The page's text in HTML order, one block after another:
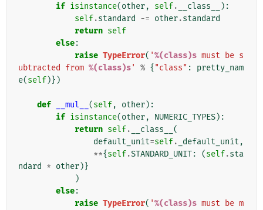
if isinstance(other, self. __class__
):
self.standard -= other.standard
return self
else:
raise TypeError( '%(class)s must be s
ubtracted from %(class)s' % { "class" :
pretty_nam
e(self)})
def __mul__ (self, other):
if isinstance(other, NUMERIC_TYPES):
return self. __class__ (
default_unit=self. _default_unit ,
**{self.STANDARD_UNIT: (self.sta
ndard
* other)}
)
else:
raise TypeError( '%(class)s must be m